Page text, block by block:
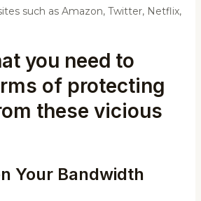
such as Amazon, Twitter, Netflix,
you need to
of protecting
these vicious
Your Bandwidth